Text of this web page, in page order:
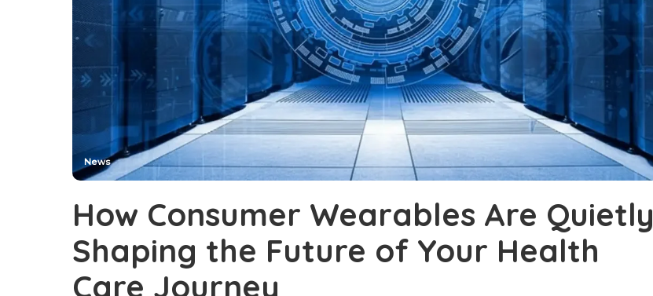
News
How Consumer Wearables Are Quietly
Shaping the Future of Your Health
Care Journey